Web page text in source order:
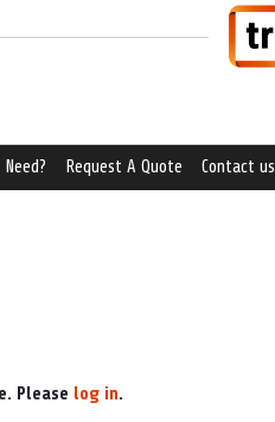
Need? Request A Quote Contact us
Please log in.